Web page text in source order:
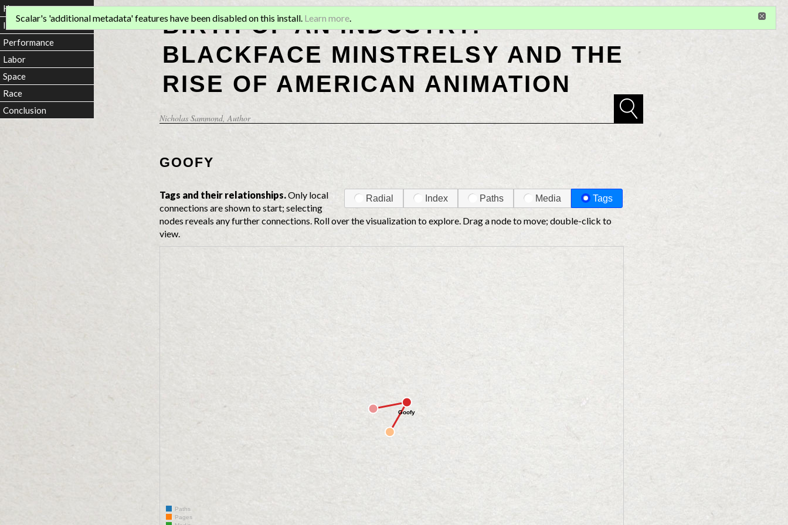
BIRTH OF AN INDUSTRY:
BLACKFACE MINSTRELSY AND THE
RISE OF AMERICAN ANIMATION
Nicholas Sammond, Author
Scalar's 'additional metadata' features have been disabled on this install. Learn more.
GOOFY
Radial Index Paths Media Tags
Tags and their relationships.Only local
connections are shown to start; selecting
nodes reveals any further connections. Roll over the visualization to explore. Drag a node to move; double-click to
view.
Goofy
Paths
Pages
Home
Introduction
Performance
Labor
Space
Race
Conclusion